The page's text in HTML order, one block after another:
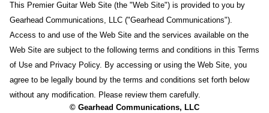
This Premier Guitar Web Site (the "Web Site") is provided to you by
Gearhead Communications, LLC ("Gearhead Communications").
Access to and use of the Web Site and the services available on the
Web Site are subject to the following terms and conditions in this Terms
of Use and Privacy Policy. By accessing or using the Web Site, you
agree to be legally bound by the terms and conditions set forth below
without any modification. Please review them carefully.
© Gearhead Communications, LLC